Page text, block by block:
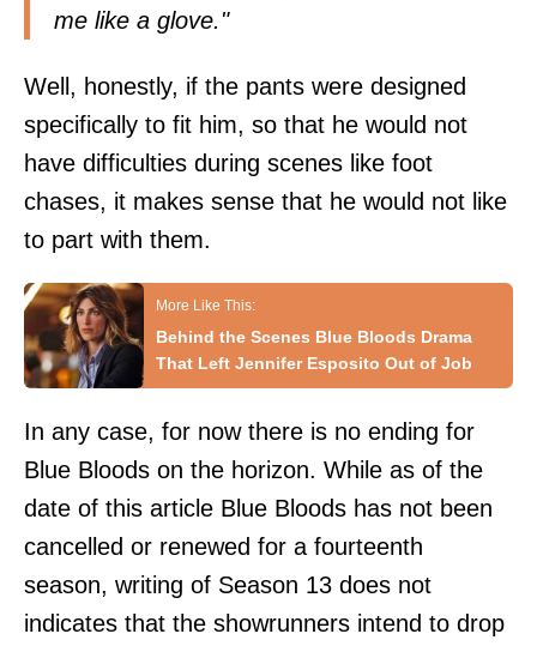
me like a glove."
Well, honestly, if the pants were designed
specifically to fit him, so that he would not
have difficulties during scenes like foot
chases, it makes sense that he would not like
to part with them.
Behind the Scenes Blue Bloods Drama
That Left Jennifer Esposito Out of Job
In any case, for now there is no ending for
Blue Bloods on the horizon. While as of the
date of this article Blue Bloods has not been
cancelled or renewed for a fourteenth
season, writing of Season 13 does not
indicates that the showrunners intend to drop